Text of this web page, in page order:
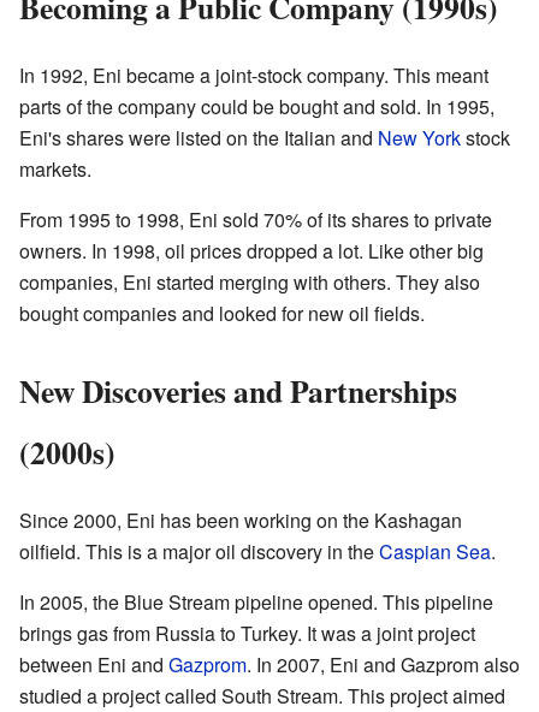
In 1992, Eni became a joint-stock company. This meant
parts of the company could be bought and sold. In 1995,
Eni's shares were listed on the Italian and New Yorkstock
markets.
From 1995 to 1998, Eni sold 70% of its shares to private
owners. In 1998, oil prices dropped a lot. Like other big
companies, Eni started merging with others. They also
bought companies and looked for new oil fields.
New Discoveries and Partnerships
(2000s)
Since 2000, Eni has been working on the Kashagan
oilfield. This is a major oil discovery in theCaspian Sea.
In 2005, the Blue Stream pipeline opened. This pipeline
brings gas from Russia to Turkey. It was a joint project
between Eni and Gazprom. In 2007, Eni and Gazprom also
studied a project called South Stream. This project aimed